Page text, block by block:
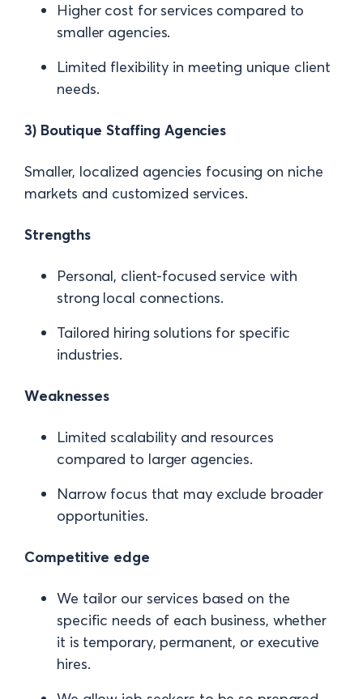
Higher cost for services compared to
smaller agencies.
Limited flexibility in meeting unique client
needs.
3) Boutique Staffing Agencies
Smaller, localized agencies focusing on niche
markets and customized services.
Strengths
Personal, client-focused service with
strong local connections.
Tailored hiring solutions for specific
industries.
Weaknesses
Limited scalability and resources
compared to larger agencies.
Narrow focus that may exclude broader
opportunities.
Competitive edge
We tailor our services based on the
specific needs of each business, whether
it is temporary, permanent, or executive
hires.